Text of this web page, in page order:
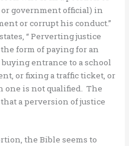
or government official) in
or corrupt his conduct.”
“ Perverting justice
form of paying for an
entrance to a school
or fixing a traffic ticket, or
one is not qualified. The
a perversion of justice
the Bible seems to